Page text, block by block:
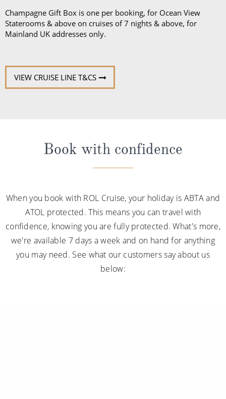
Champagne Gift Box is one per booking, for Ocean View
Staterooms & above on cruises of 7 nights & above, for
Mainland UK addresses only.
VIEW CRUISE LINE T&CS
Book with confidence
When you book with ROL Cruise, your holiday is ABTA and
ATOL protected. This means you can travel with
confidence, knowing you are fully protected. What's more,
we're available 7 days a week and on hand for anything
you may need. See what our customers say about us
below: